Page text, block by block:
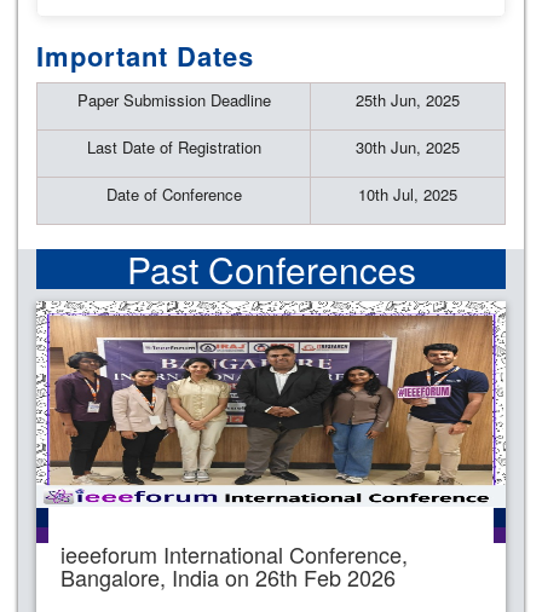
Important Dates
Paper Submission Deadline 25th Jun, 2025
Last Date of Registration 30th Jun, 2025
Date of Conference 10th Jul, 2025
Past Conferences
ieeeforum International Conference,
Bangalore, India on 26th Feb 2026